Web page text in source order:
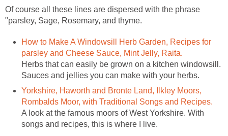
Of course all these lines are dispersed with the phrase
"parsley, Sage, Rosemary, and thyme.
How to Make A Windowsill Herb Garden, Recipes for
parsley and Cheese Sauce, Mint Jelly, Raita.
Herbs that can easily be grown on a kitchen windowsill.
Sauces and jellies you can make with your herbs.
Yorkshire, Haworth and Bronte Land, Ilkley Moors,
Rombalds Moor, with Traditional Songs and Recipes.
A look at the famous moors of West Yorkshire. With
songs and recipes, this is where I live.